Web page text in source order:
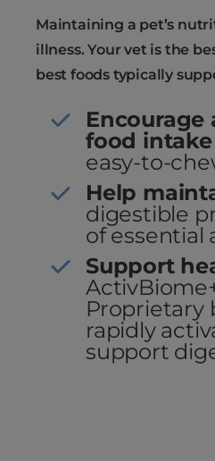
Maintaining a pet’s
illness. Your vet is the
best foods typically
food intake
easy-to-
Help
digestible
of essential
Support
Proprietary
rapidly
support